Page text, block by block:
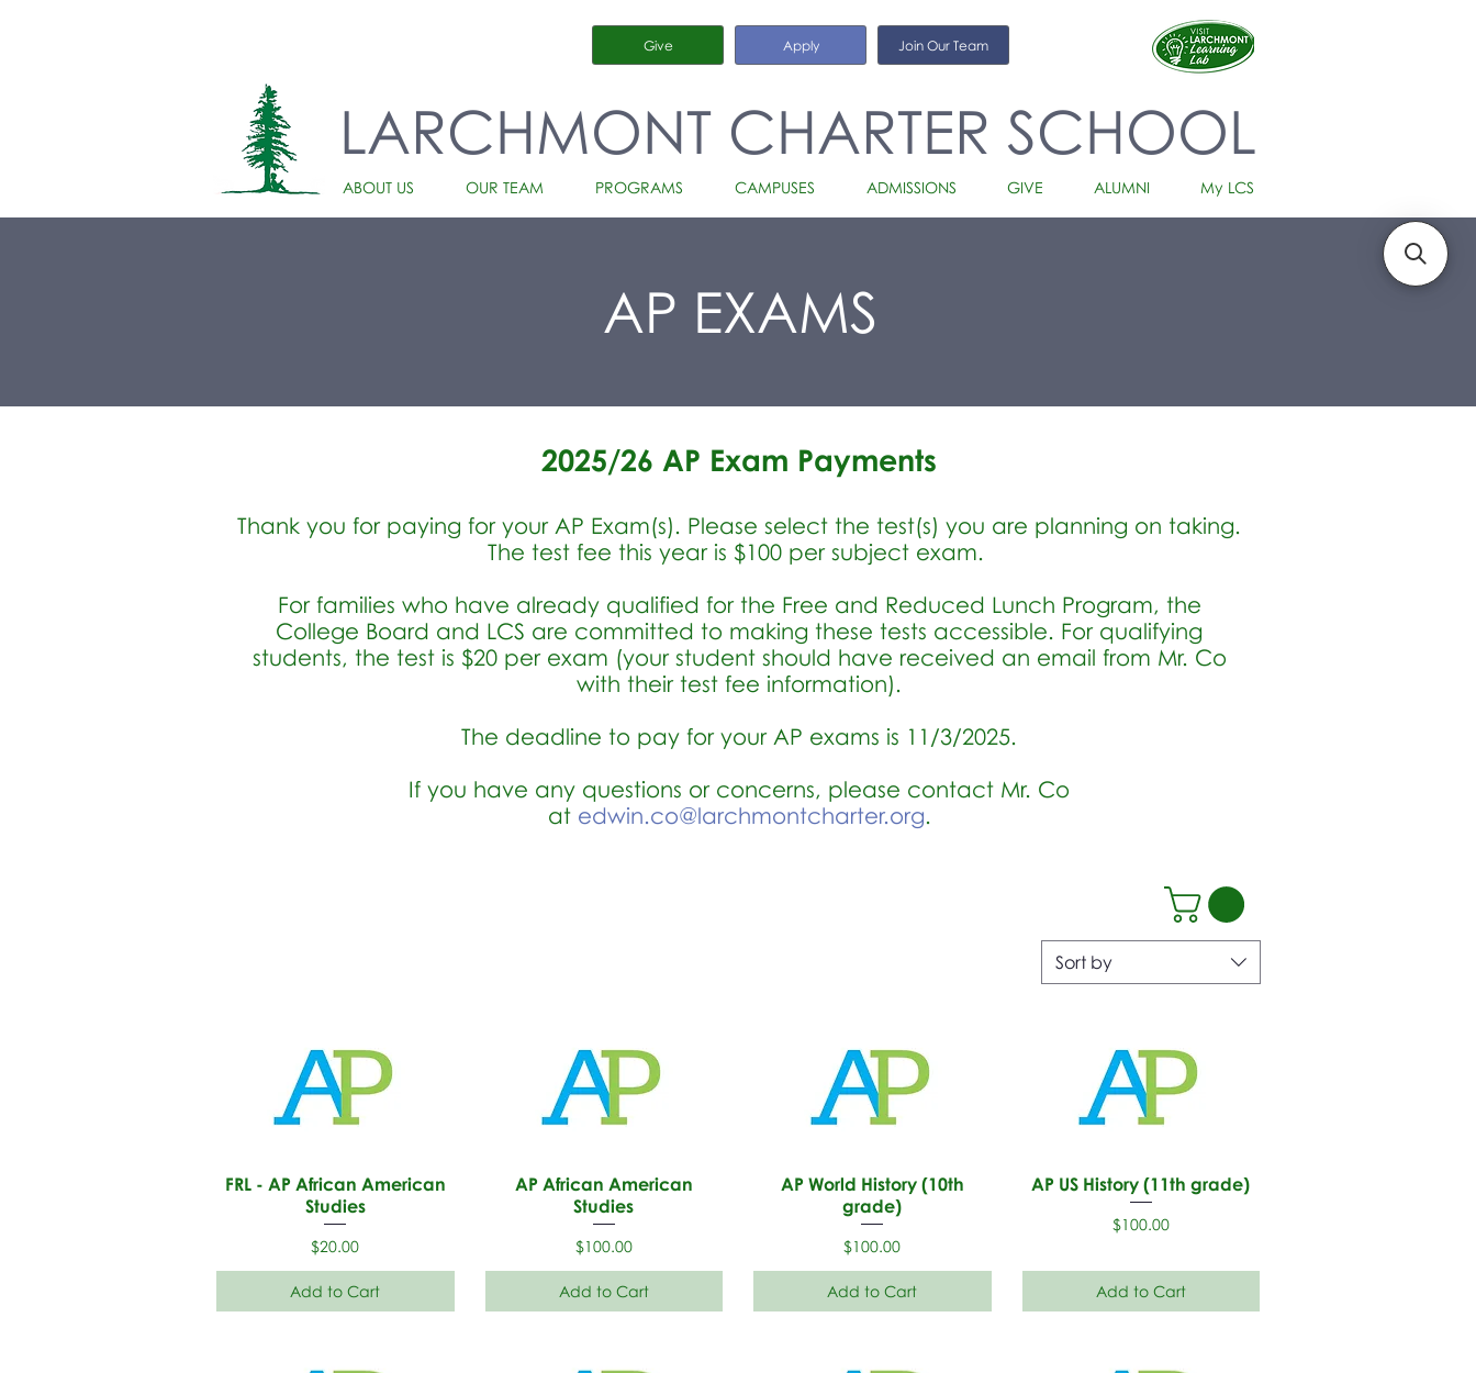
Apply Join Our Team
LARCHMONT CHARTER SCHOOL
ABOUT US OUR TEAM PROGRAMS CAMPUSES ADMISSIONS GIVE ALUMNI My LCS
Give
AP EXAMS
2025/26 AP Exam Payments
Thank you for paying for your AP Exam(s). Please select the test(s) you are planning on taking.
The test fee this year is $100 per subject exam.
For families who have already qualified for the Free and Reduced Lunch Program, the
College Board and LCS are committed to making these tests accessible. For qualifying
students, the test is $20 per exam (your student should have received an email from Mr. Co
with their test fee information).
The deadline to pay for your AP exams is 11/3/2025.
If you have any questions or concerns, please contact Mr. Co
at edwin.co@larchmontcharter.org.
Sort by
FRL - AP African American
Studies
Price
$20.00
Add to Cart
AP African American
Studies
Price
$100.00
Add to Cart
AP World History (10th
grade)
Price
$100.00
Add to Cart
AP US History (11th grade)
Price
$100.00
Add to Cart